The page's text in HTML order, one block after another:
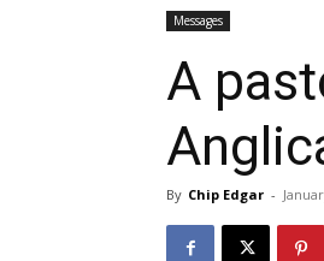
Messages
A
By Chip Edgar -